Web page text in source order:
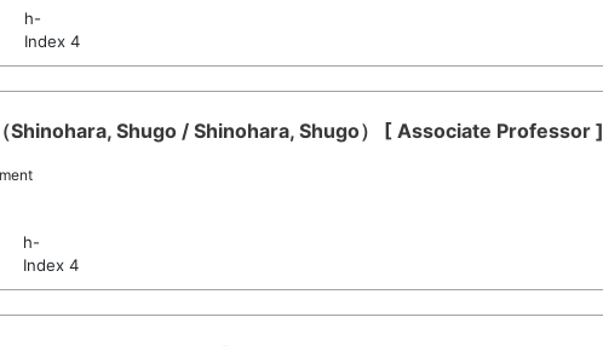
h-
Index 4
Shinohara, Shugo / Shinohara, Shugo） [ Associate Professor ]
h-
Index 4